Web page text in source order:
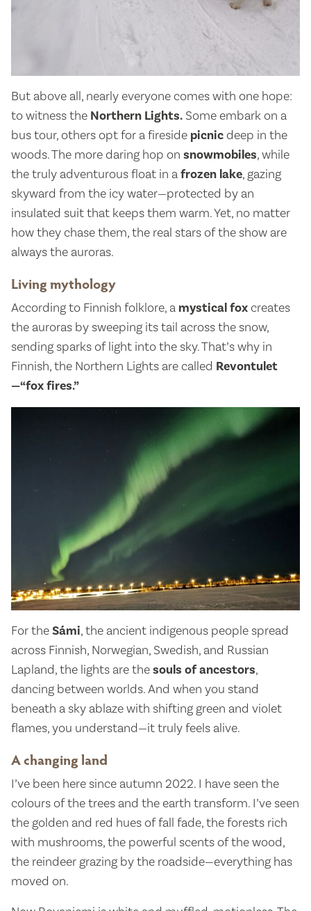
But above all, nearly everyone comes with one hope:
to witness the Northern Lights. Some embark on a
bus tour, others opt for a fireside picnic deep in the
woods. The more daring hop on snowmobiles, while
the truly adventurous float in afrozen lake, gazing
skyward from the icy water—protected by an
insulated suit that keeps them warm. Yet, no matter
how they chase them, the real stars of the show are
always the auroras.
Living mythology
According to Finnish folklore, a mystical fox creates
the auroras by sweeping its tail across the snow,
sending sparks of light into the sky. That’s why in
Finnish, the Northern Lights are called Revontulet
—“fox fires.”
For theSámi, the ancient indigenous people spread
across Finnish, Norwegian, Swedish, and Russian
Lapland, the lights are thesouls of ancestors,
dancing between worlds. And when you stand
beneath a sky ablaze with shifting green and violet
flames, you understand—it truly feels alive.
A changing land
I’ve been here since autumn 2022. I have seen the
colours of the trees and the earth transform. I’ve seen
the golden and red hues of fall fade, the forests rich
with mushrooms, the powerful scents of the wood,
the reindeer grazing by the roadside—everything has
moved on.